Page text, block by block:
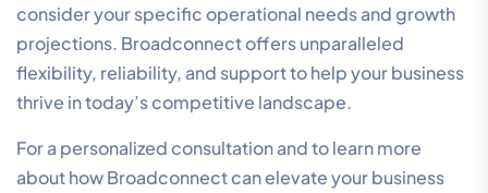
consider your specific operational needs and growth
projections. Broadconnect offers unparalleled
flexibility, reliability, and support to help your business
thrive in today’s competitive landscape.
For a personalized consultation and to learn more
about how Broadconnect can elevate your business